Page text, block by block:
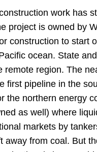
work has
project is owned by
construction to start
ocean. State
remote region. The
first pipeline in the
the northern energy
as well) where
markets by
away from coal. But